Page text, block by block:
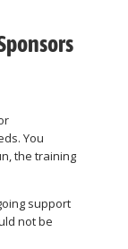
You
the training
support
not be